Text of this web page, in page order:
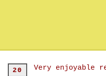
20
Very enjoyable